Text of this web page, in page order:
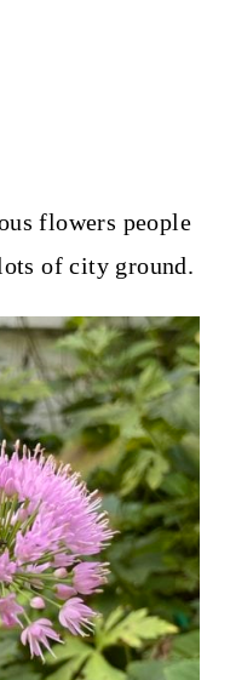
flowers people
of city ground.